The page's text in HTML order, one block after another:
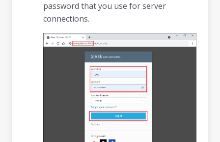
password that you use for server
connections.